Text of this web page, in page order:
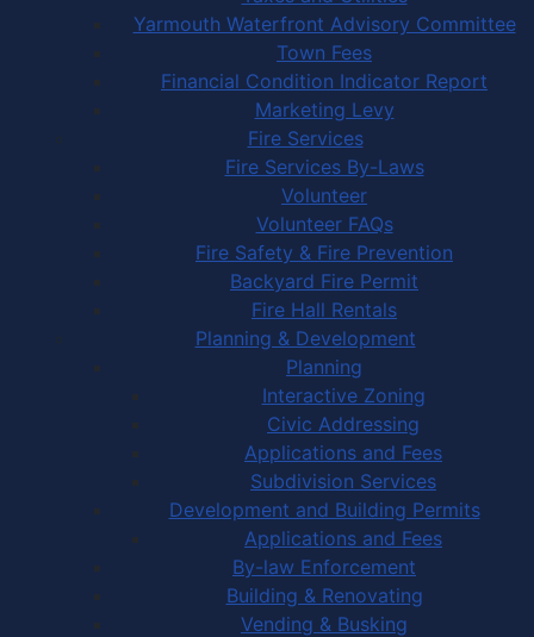
Yarmouth Waterfront Advisory Committee
Town Fees
Financial Condition Indicator Report
Marketing Levy
Fire Services
Fire Services By-Laws
Volunteer
Volunteer FAQs
Fire Safety & Fire Prevention
Backyard Fire Permit
Fire Hall Rentals
Planning & Development
Planning
Interactive Zoning
Civic Addressing
Applications and Fees
Subdivision Services
Development and Building Permits
Applications and Fees
By-law Enforcement
Building & Renovating
Vending & Busking